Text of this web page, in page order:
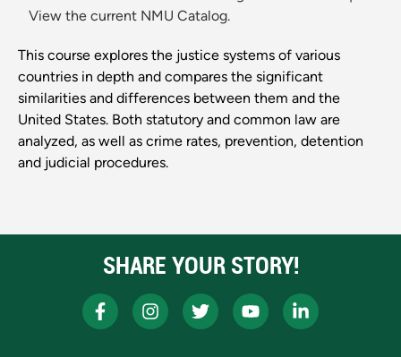
View the current NMU Catalog.
This course explores the justice systems of various
countries in depth and compares the significant
similarities and differences between them and the
United States. Both statutory and common law are
analyzed, as well as crime rates, prevention, detention
and judicial procedures.
SHARE YOUR STORY!